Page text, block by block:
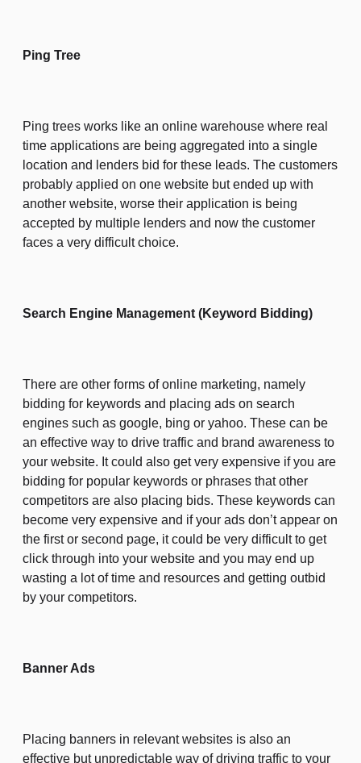
Ping Tree
Ping trees works like an online warehouse where real
time applications are being aggregated into a single
location and lenders bid for these leads. The customers
probably applied on one website but ended up with
another website, worse their application is being
accepted by multiple lenders and now the customer
faces a very difficult choice.
Search Engine Management (Keyword Bidding)
There are other forms of online marketing, namely
bidding for keywords and placing ads on search
engines such as google, bing or yahoo. These can be
an effective way to drive traffic and brand awareness to
your website. It could also get very expensive if you are
bidding for popular keywords or phrases that other
competitors are also placing bids. These keywords can
become very expensive and if your ads don’t appear on
the first or second page, it could be very difficult to get
click through into your website and you may end up
wasting a lot of time and resources and getting outbid
by your competitors.
Banner Ads
Placing banners in relevant websites is also an
effective but unpredictable way of driving traffic to your